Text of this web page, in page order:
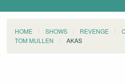
HOME SHOWS REVENGE
TOM MULLEN
AKAS